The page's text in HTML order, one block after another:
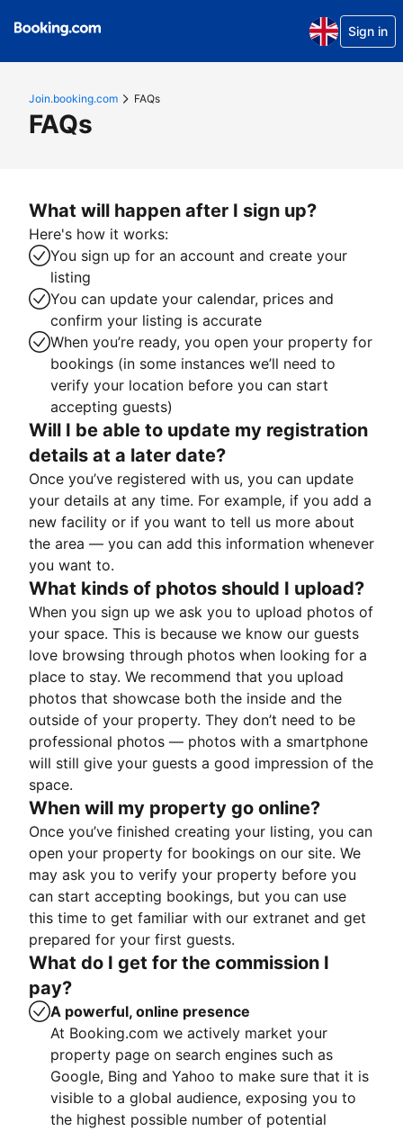
Sign in
Join.booking.com FAQs
FAQs
What will happen after I sign up?
Here's how it works:
You sign up for an account and create your
listing
You can update your calendar, prices and
confirm your listing is accurate
When you’re ready, you open your property for
bookings (in some instances we’ll need to
verify your location before you can start
accepting guests)
Will I be able to update my registration
details at a later date?
Once you’ve registered with us, you can update
your details at any time. For example, if you add a
new facility or if you want to tell us more about
the area — you can add this information whenever
you want to.
What kinds of photos should I upload?
When you sign up we ask you to upload photos of
your space. This is because we know our guests
love browsing through photos when looking for a
place to stay. We recommend that you upload
photos that showcase both the inside and the
outside of your property. They don’t need to be
professional photos — photos with a smartphone
will still give your guests a good impression of the
space.
When will my property go online?
Once you’ve finished creating your listing, you can
open your property for bookings on our site. We
may ask you to verify your property before you
can start accepting bookings, but you can use
this time to get familiar with our extranet and get
prepared for your first guests.
What do I get for the commission I
pay?
A powerful, online presence
At Booking.com we actively market your
property page on search engines such as
Google, Bing and Yahoo to make sure that it is
visible to a global audience, exposing you to
the highest possible number of potential